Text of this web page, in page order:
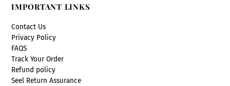
IMPORTANT LINKS
Contact Us
Privacy Policy
FAQS
Track Your Order
Refund policy
Seel Return Assurance